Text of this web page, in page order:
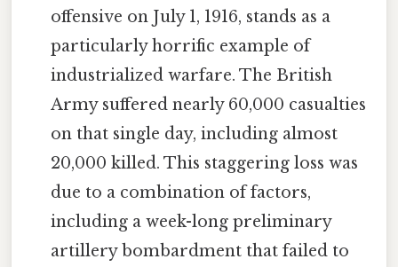
offensive on July 1, 1916, stands as a
particularly horrific example of
industrialized warfare. The British
Army suffered nearly 60,000 casualties
on that single day, including almost
20,000 killed. This staggering loss was
due to a combination of factors,
including a week-long preliminary
artillery bombardment that failed to